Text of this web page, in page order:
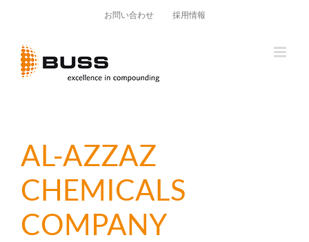
お問い合わせ 採用情報
AL-AZZAZ
CHEMICALS
COMPANY